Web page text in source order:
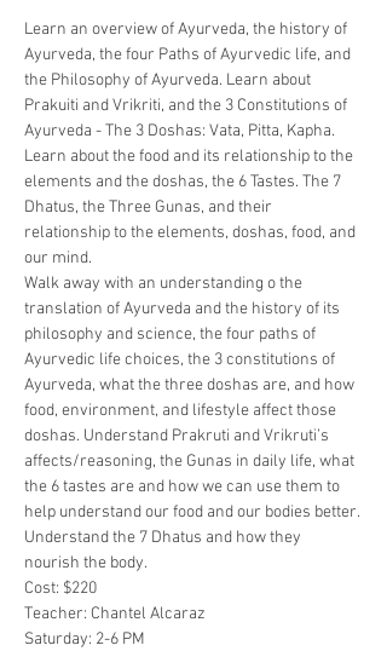
Learn an overview of Ayurveda, the history of
Ayurveda, the four Paths of Ayurvedic life, and
the Philosophy of Ayurveda. Learn about
Prakuiti and Vrikriti, and the 3 Constitutions of
Ayurveda - The 3 Doshas: Vata, Pitta, Kapha.
Learn about the food and its relationship to the
elements and the doshas, the 6 Tastes. The 7
Dhatus, the Three Gunas, and their
relationship to the elements, doshas, food, and
our mind.
Walk away with an understanding o the
translation of Ayurveda and the history of its
philosophy and science, the four paths of
Ayurvedic life choices, the 3 constitutions of
Ayurveda, what the three doshas are, and how
food, environment, and lifestyle affect those
doshas. Understand Prakruti and Vrikruti’s
affects/reasoning, the Gunas in daily life, what
the 6 tastes are and how we can use them to
help understand our food and our bodies better.
Understand the 7 Dhatus and how they
nourish the body.
Cost: $220
Teacher: Chantel Alcaraz
Saturday: 2-6 PM